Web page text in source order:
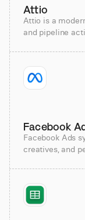
Attio
Attio is a
and pipeline
Facebook
Facebook Ads
creatives, and